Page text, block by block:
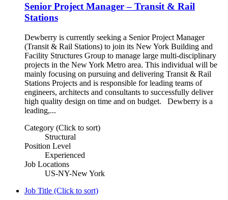
Senior Project Manager – Transit & Rail
Stations
Dewberry is currently seeking a Senior Project Manager
(Transit & Rail Stations) to join its New York Building and
Facility Structures Group to manage large multi-disciplinary
projects in the New York Metro area. This individual will be
mainly focusing on pursuing and delivering Transit & Rail
Stations Projects and is responsible for leading teams of
engineers, architects and consultants to successfully deliver
high quality design on time and on budget. Dewberry is a
leading,...
Category (Click to sort)
Structural
Position Level
Experienced
Job Locations
US-NY-New York
Job Title (Click to sort)